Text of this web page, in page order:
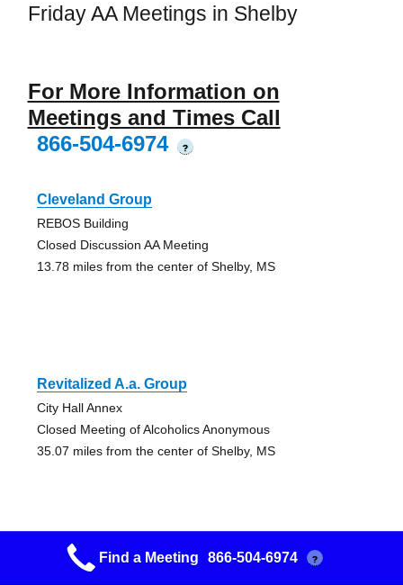
Friday AA Meetings in Shelby
For More Information on
Meetings and Times Call
866-504-6974
?
Cleveland Group
REBOS Building
Closed Discussion AA Meeting
13.78 miles from the center of Shelby, MS
Revitalized A.a. Group
City Hall Annex
Closed Meeting of Alcoholics Anonymous
35.07 miles from the center of Shelby, MS
Greenville Group
Find a Meeting 866-504-6974 ?